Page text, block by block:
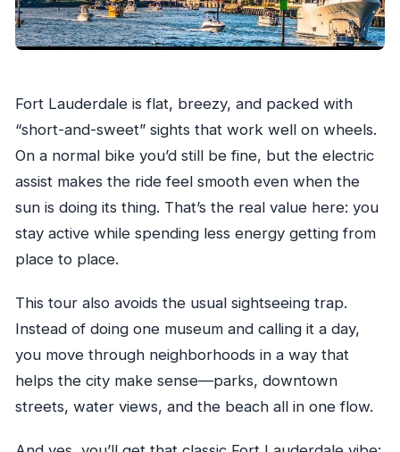
Fort Lauderdale is flat, breezy, and packed with
“short-and-sweet” sights that work well on wheels.
On a normal bike you’d still be fine, but the electric
assist makes the ride feel smooth even when the
sun is doing its thing. That’s the real value here: you
stay active while spending less energy getting from
place to place.
This tour also avoids the usual sightseeing trap.
Instead of doing one museum and calling it a day,
you move through neighborhoods in a way that
helps the city make sense—parks, downtown
streets, water views, and the beach all in one flow.